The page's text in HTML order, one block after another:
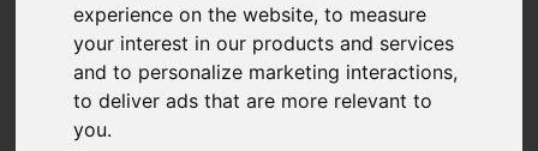
experience on the website,to measure
your interest in our products and services
and to personalize marketing interactions,
to deliver ads that are more relevant to
you.
You are here:Home
For Sale
2 Bedroom Property For Sale Zig Zag Road,